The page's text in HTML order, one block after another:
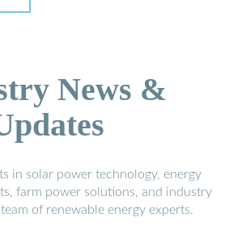
News &
in solar power technology, energy
farm power solutions, and industry
of renewable energy experts.